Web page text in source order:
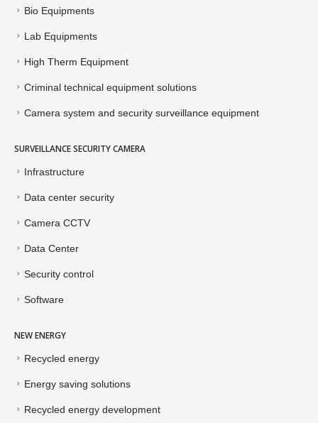
Bio Equipments
Lab Equipments
High Therm Equipment
Criminal technical equipment solutions
Camera system and security surveillance equipment
SURVEILLANCE SECURITY CAMERA
Infrastructure
Data center security
Camera CCTV
Data Center
Security control
Software
NEW ENERGY
Recycled energy
Energy saving solutions
Recycled energy development